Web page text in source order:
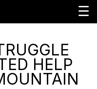
☰
HELP